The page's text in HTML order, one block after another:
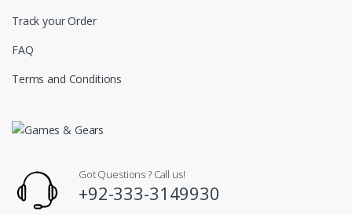
Track your Order
FAQ
Terms and Conditions
Got Questions ? Call us!
+92-333-3149930